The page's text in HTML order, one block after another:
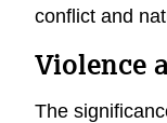
conflict and
Violence
The